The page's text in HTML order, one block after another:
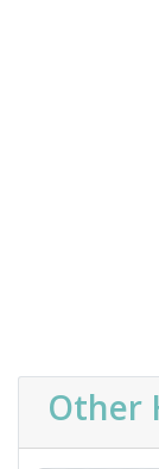
Other